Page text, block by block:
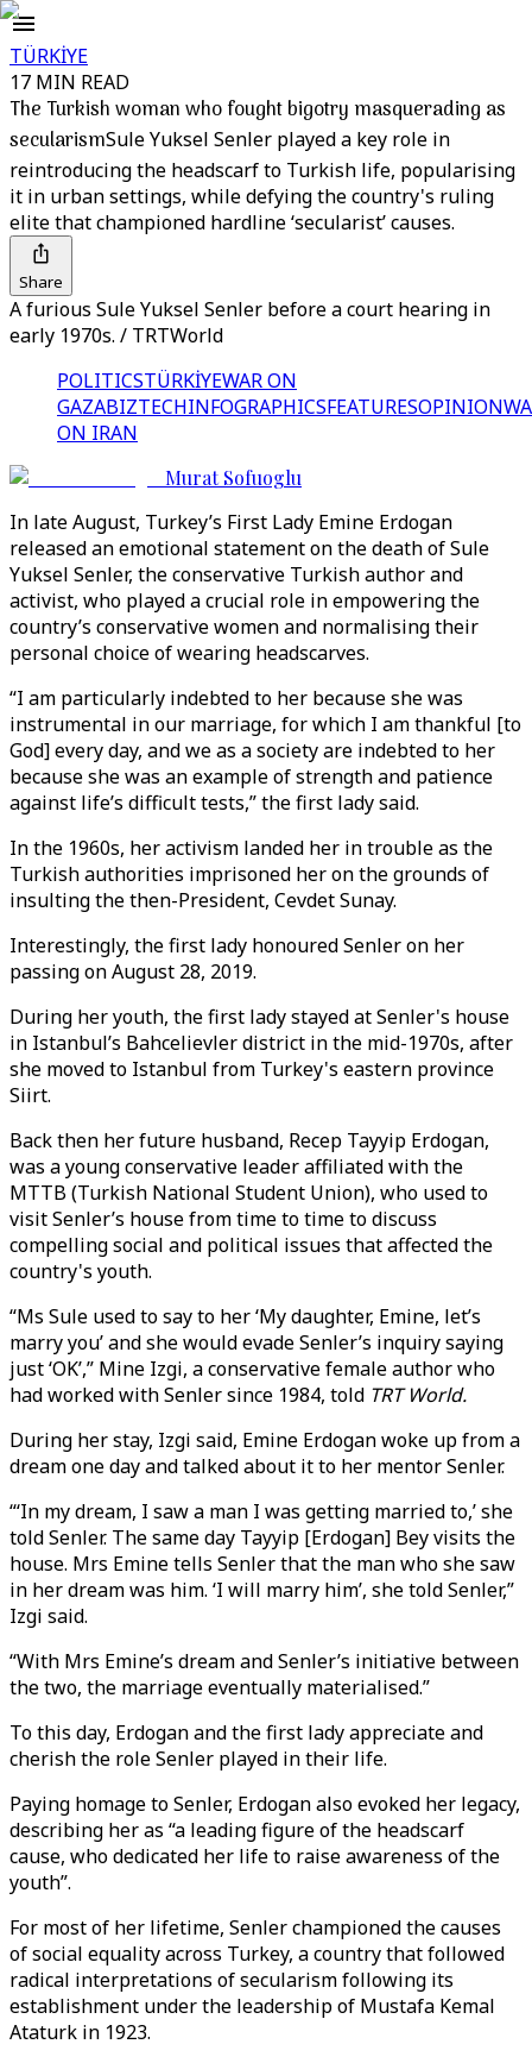
TÜRKİYE
17 MIN READ
The Turkish woman who fought bigotry masquerading as
secularismSule Yuksel Senler played a key role in
reintroducing the headscarf to Turkish life, popularising
it in urban settings, while defying the country's ruling
elite that championed hardline ‘secularist’ causes.
Share
A furious Sule Yuksel Senler before a court hearing in
early 1970s. / TRTWorld
POLITICSTÜRKİYEWAR ON
GAZABIZTECHINFOGRAPHICSFEATURESOPINION
ON IRAN
Murat Sofuoglu
In late August, Turkey’s First Lady Emine Erdogan
released an emotional statement on the death of Sule
Yuksel Senler, the conservative Turkish author and
activist, who played a crucial role in empowering the
country’s conservative women and normalising their
personal choice of wearing headscarves.
“I am particularly indebted to her because she was
instrumental in our marriage, for which I am thankful [to
God] every day, and we as a society are indebted to her
because she was an example of strength and patience
against life’s difficult tests,” the first lady said.
In the 1960s, her activism landed her in trouble as the
Turkish authorities imprisoned her on the grounds of
insulting the then-President, Cevdet Sunay.
Interestingly, the first lady honoured Senler on her
passing on August 28, 2019.
During her youth, the first lady stayed at Senler's house
in Istanbul’s Bahcelievler district in the mid-1970s, after
she moved to Istanbul from Turkey's eastern province
Siirt.
Back then her future husband, Recep Tayyip Erdogan,
was a young conservative leader affiliated with the
MTTB (Turkish National Student Union), who used to
visit Senler’s house from time to time to discuss
compelling social and political issues that affected the
country's youth.
“Ms Sule used to say to her ‘My daughter, Emine, let’s
marry you’ and she would evade Senler’s inquiry saying
just ‘OK’,” Mine Izgi, a conservative female author who
had worked with Senler since 1984, told TRT World.
During her stay, Izgi said, Emine Erdogan woke up from a
dream one day and talked about it to her mentor Senler.
“‘In my dream, I saw a man I was getting married to,’ she
told Senler. The same day Tayyip [Erdogan] Bey visits the
house. Mrs Emine tells Senler that the man who she saw
in her dream was him. ‘I will marry him’, she told Senler,”
Izgi said.
“With Mrs Emine’s dream and Senler’s initiative between
the two, the marriage eventually materialised.”
To this day, Erdogan and the first lady appreciate and
cherish the role Senler played in their life.
Paying homage to Senler, Erdogan also evoked her legacy,
describing her as “a leading figure of the headscarf
cause, who dedicated her life to raise awareness of the
youth”.
For most of her lifetime, Senler championed the causes
of social equality across Turkey, a country that followed
radical interpretations of secularism following its
establishment under the leadership of Mustafa Kemal
Ataturk in 1923.